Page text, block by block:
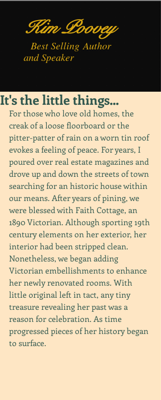
Kim Poovey
BestSelling Author
and Speaker
It's the little things...
For those who love old homes, the
creak of a loose floorboard or the
pitter-patter of rain on a worn tin roof
evokes a feeling of peace. For years, I
poured over real estate magazines and
drove up and down the streets of town
searching for an historic house within
our means. After years of pining, we
were blessed with Faith Cottage, an
1890 Victorian. Although sporting 19th
century elements on her exterior, her
interior had been stripped clean.
Nonetheless, we began adding
Victorian embellishments to enhance
her newly renovated rooms. With
little original left in tact, any tiny
treasure revealing her past was a
reason for celebration. As time
progressed pieces of her history began
to surface.